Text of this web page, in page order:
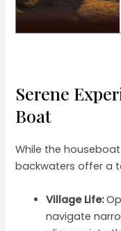
Serene
Boat
While the
backwaters offer a
Village Life:
navigate